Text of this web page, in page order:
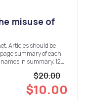
misuse of
Articles should be
summary of each
in summary. 12
$20.00
$10.00